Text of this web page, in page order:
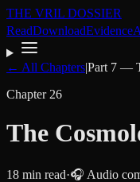
THE VRIL DOSSIER
ReadDownloadEvidence
← All Chapters|Part 7 —
Chapter 26
The
18 min read·🎧 Audio